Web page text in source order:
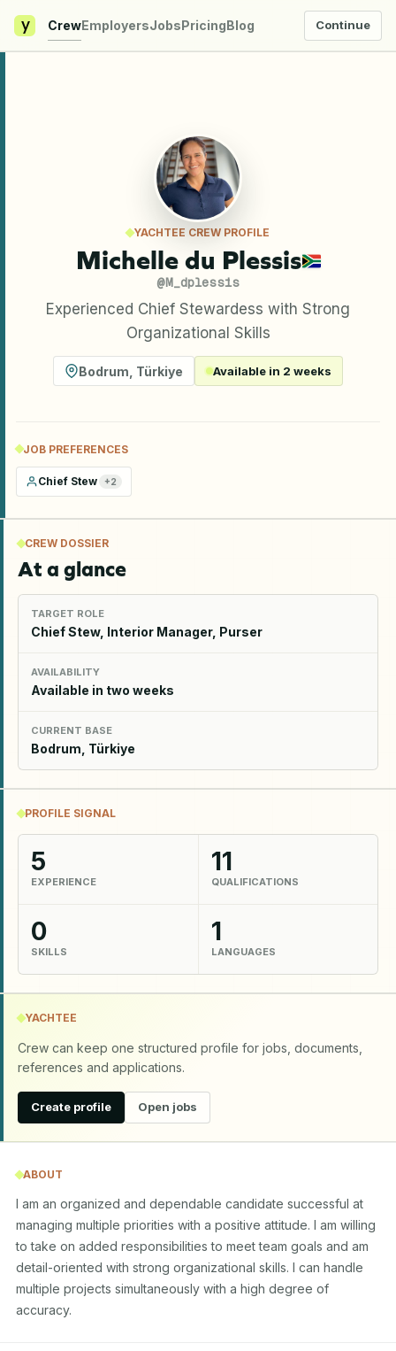
y CrewEmployersJobsPricingBlog Continue
YACHTEE CREW PROFILE
Michelle du Plessis
@M_dplessis
Experienced Chief Stewardess with Strong
Organizational Skills
Bodrum Türkiye Available in 2 weeks
JOB PREFERENCES
Chief Stew +2
CREW DOSSIER
At a glance
TARGET ROLE
Chief Stew, Interior Manager, Purser
AVAILABILITY
Available in two weeks
CURRENT BASE
Bodrum, Türkiye
PROFILE SIGNAL
5
EXPERIENCE
11
QUALIFICATIONS
0
SKILLS
1
LANGUAGES
YACHTEE
Crew can keep one structured profile for jobs, documents,
references and applications.
Create profile Open jobs
ABOUT
I am an organized and dependable candidate successful at
managing multiple priorities with a positive attitude. I am willing
to take on added responsibilities to meet team goals and am
detail-oriented with strong organizational skills. I can handle
multiple projects simultaneously with a high degree of
accuracy.